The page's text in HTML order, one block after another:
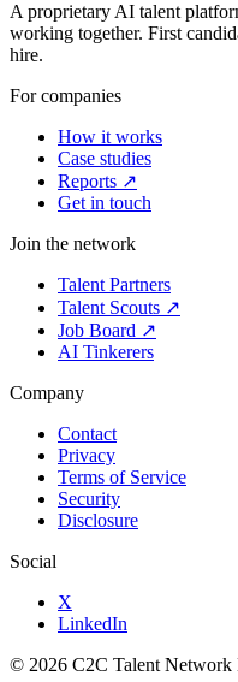
A proprietary AI talent
working together. First
hire.
For companies
How it works
Case studies
Reports ↗
Get in touch
Join the network
Talent Partners
Talent Scouts ↗
Job Board ↗
AI Tinkerers
Company
Contact
Privacy
Terms of Service
Security
Disclosure
Social
X
LinkedIn
© 2026 C2C Talent Network